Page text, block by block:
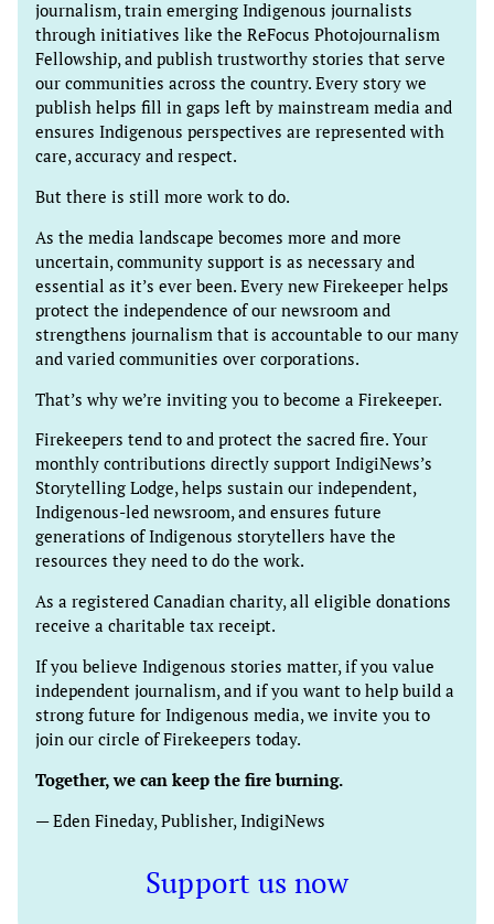
journalism, train emerging Indigenous journalists
through initiatives like the ReFocus Photojournalism
Fellowship, and publish trustworthy stories that serve
our communities across the country. Every story we
publish helps fill in gaps left by mainstream media and
ensures Indigenous perspectives are represented with
care, accuracy and respect.
But there is still more work to do.
As the media landscape becomes more and more
uncertain, community support is as necessary and
essential as it’s ever been. Every new Firekeeper helps
protect the independence of our newsroom and
strengthens journalism that is accountable to our many
and varied communities over corporations.
That’s why we’re inviting you to become a Firekeeper.
Firekeepers tend to and protect the sacred fire. Your
monthly contributions directly support IndigiNews’s
Storytelling Lodge, helps sustain our independent,
Indigenous-led newsroom, and ensures future
generations of Indigenous storytellers have the
resources they need to do the work.
As a registered Canadian charity, all eligible donations
receive a charitable tax receipt.
If you believe Indigenous stories matter, if you value
independent journalism, and if you want to help build a
strong future for Indigenous media, we invite you to
join our circle of Firekeepers today.
Together, we can keep the fire burning.
— Eden Fineday, Publisher, IndigiNews
Support us now